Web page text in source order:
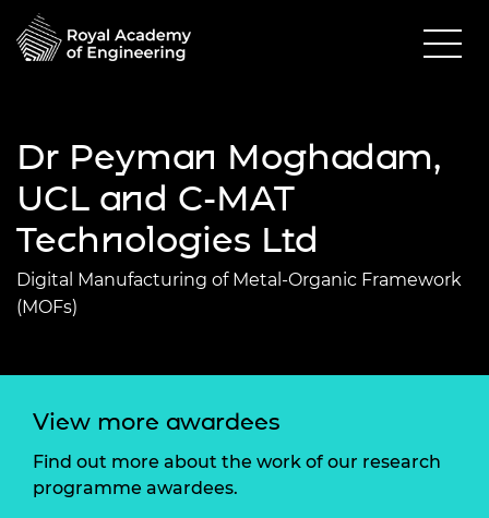
Dr Peyman Moghadam,
UCL and C-MAT
Technologies Ltd
Digital Manufacturing of Metal-Organic Framework
(MOFs)
View more awardees
Find out more about the work of our research
programme awardees.